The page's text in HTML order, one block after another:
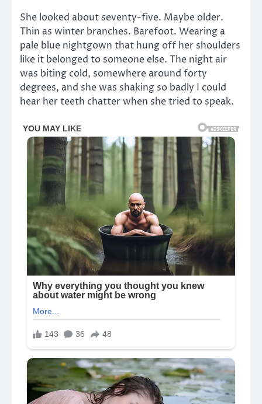
She looked about seventy-five. Maybe older.
Thin as winter branches. Barefoot. Wearing a
pale blue nightgown that hung off her shoulders
like it belonged to someone else. The night air
was biting cold, somewhere around forty
degrees, and she was shaking so badly I could
hear her teeth chatter when she tried to speak.